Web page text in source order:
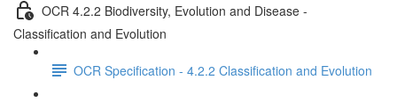
OCR 4.2.2 Biodiversity, Evolution and Disease -
Classification and Evolution
OCR Specification - 4.2.2 Classification and Evolution